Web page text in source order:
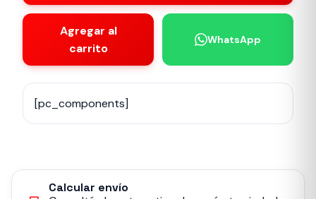
Agregar al
carrito
WhatsApp
[pc_components]
Calcular envío